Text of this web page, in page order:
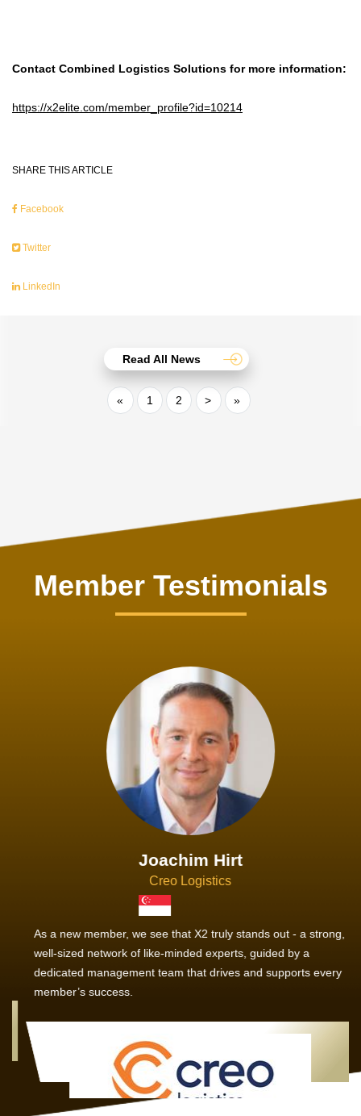
Contact Combined Logistics Solutions for more information:
https://x2elite.com/member_profile?id=10214
SHARE THIS ARTICLE
Facebook
Twitter
LinkedIn
Read All News
« 1 2 > »
Member Testimonials
Joachim Hirt
Creo Logistics
As a new member, we see that X2 truly stands out - a strong,
well-sized network of like-minded experts, guided by a
dedicated management team that drives and supports every
member’s success.